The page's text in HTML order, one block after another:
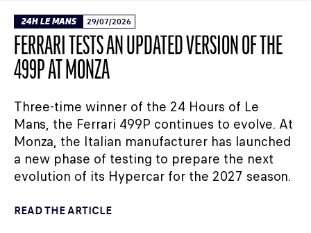
24H LE MANS 29/07/2026
FERRARI TESTS AN UPDATED VERSION OF THE
499P AT MONZA
Three-time winner of the 24 Hours of Le
Mans, the Ferrari 499P continues to evolve. At
Monza, the Italian manufacturer has launched
a new phase of testing to prepare the next
evolution of its Hypercar for the 2027 season.
READ THE ARTICLE